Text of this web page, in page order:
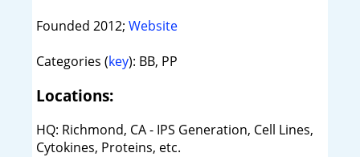
Founded 2012; Website
Categories (key): BB, PP
Locations:
HQ: Richmond, CA - IPS Generation, Cell Lines,
Cytokines, Proteins, etc.